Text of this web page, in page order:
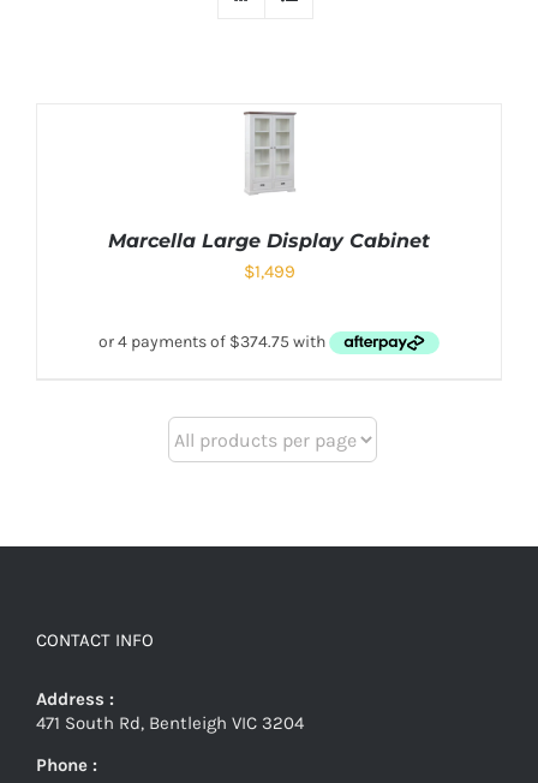
Marcella Large Display Cabinet
$1,499
CONTACT INFO
Address :
471 South Rd, Bentleigh VIC 3204
Phone :